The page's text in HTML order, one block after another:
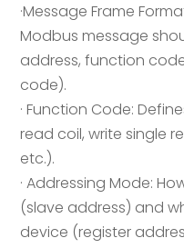
·Message Frame
Modbus message
address, function
code).
· Function Code:
read coil, write single
etc.).
· Addressing Mode:
(slave address) and
device (register